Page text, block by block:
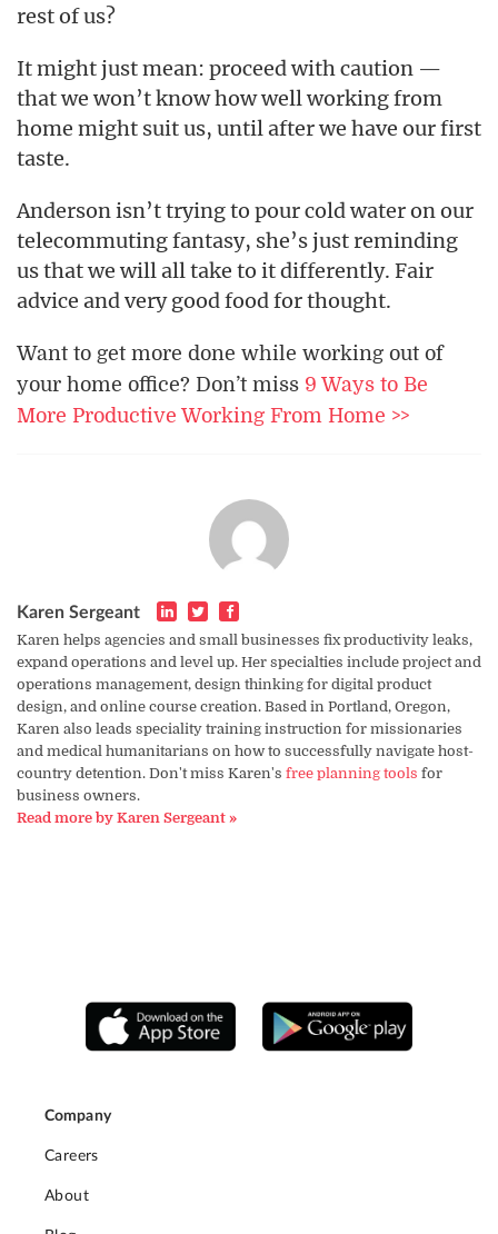
rest of us?
It might just mean: proceed with caution —
that we won’t know how well working from
home might suit us, until after we have our first
taste.
Anderson isn’t trying to pour cold water on our
telecommuting fantasy, she’s just reminding
us that we will all take to it differently. Fair
advice and very good food for thought.
Want to get more done while working out of
your home office? Don’t miss 9 Ways to Be
More Productive Working From Home >>
Karen Sergeant
Karen helps agencies and small businesses fix productivity leaks,
expand operations and level up. Her specialties include project and
operations management, design thinking for digital product
design, and online course creation. Based in Portland, Oregon,
Karen also leads speciality training instruction for missionaries
and medical humanitarians on how to successfully navigate host-
country detention. Don't miss Karen's free planning tools for
business owners.
Read more by Karen Sergeant »
Company
Careers
About